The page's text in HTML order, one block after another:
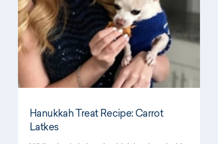
Hanukkah Treat Recipe: Carrot
Latkes